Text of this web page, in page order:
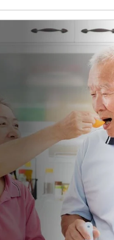
in kitchen eating